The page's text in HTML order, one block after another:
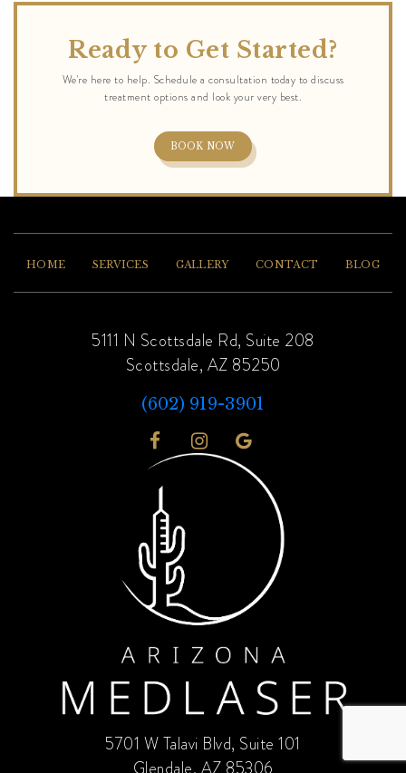
Ready to Get Started?
BOOK NOW
HOME SERVICES GALLERY CONTACT BLOG
5111 N Scottsdale Rd, Suite 208
Scottsdale, AZ 85250
(602) 919-3901
5701 W Talavi Blvd, Suite 101